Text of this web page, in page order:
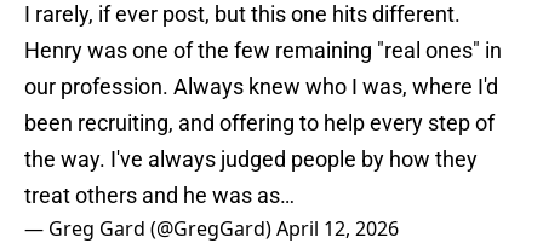
I rarely, if ever post, but this one hits different.
Henry was one of the few remaining "real ones" in
our profession. Always knew who I was, where I'd
been recruiting, and offering to help every step of
the way. I've always judged people by how they
treat others and he was as…
— Greg Gard (@GregGard)April 12, 2026